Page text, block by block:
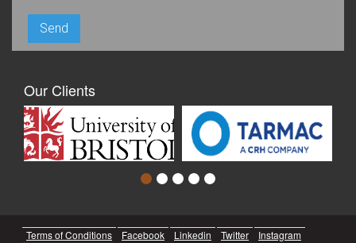
Our Clients
Terms of Conditions Facebook Linkedin Twitter
Instagram